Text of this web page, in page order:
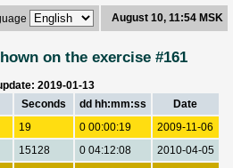
August 10, 11:54 MSK
on the exercise #161
2019-01-13
Seconds dd hh:mm:ss
Date
19 0 00:00:19
2009-11-06
15128 0 04:12:08
2010-04-05